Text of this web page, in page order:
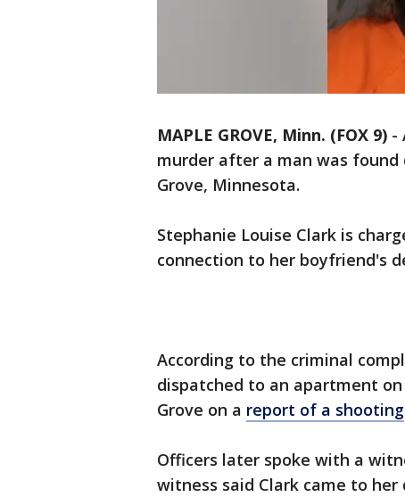
MAPLE GROVE, Minn. (FOX 9) -
murder after a man was
Grove, Minnesota.
Stephanie Louise Clark is
connection to her boyfriend's
According to the criminal
dispatched to an apartment
Grove on a report of a shooting
Officers later spoke with a
witness said Clark came to